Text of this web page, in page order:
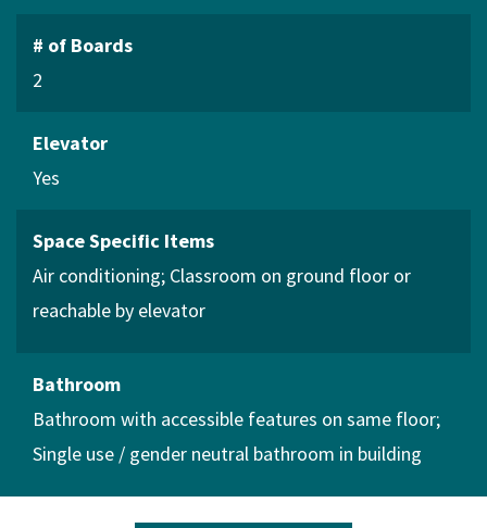
# of Boards
2
Elevator
Yes
Space Specific Items
Air conditioning Classroom on ground floor or
reachable by elevator
Bathroom
Bathroom with accessible features on same floor
Single use / gender neutral bathroom in building